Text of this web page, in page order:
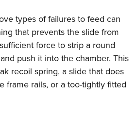
types of failures to feed can
that prevents the slide from
force to strip a round
push it into the chamber. This
recoil spring, a slide that does
frame rails, or a too-tightly fitted